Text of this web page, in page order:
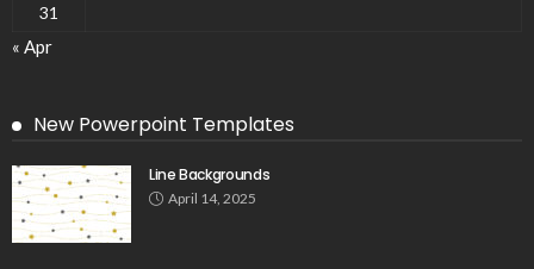
31
« Apr
New Powerpoint Templates
Line Backgrounds
April 14, 2025